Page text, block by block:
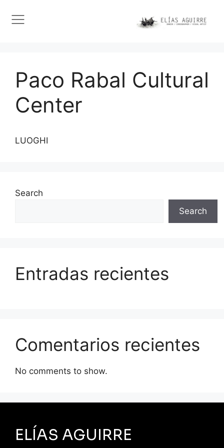
Paco Rabal Cultural
Center
LUOGHI
Search
Search
Entradas recientes
Comentarios recientes
No comments to show.
ELÍAS AGUIRRE